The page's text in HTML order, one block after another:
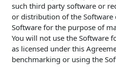
such third party software or
or distribution of the Software
Software for the purpose of
You will not use the Software
as licensed under this
benchmarking or using the